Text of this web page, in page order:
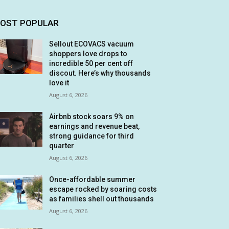
POPULAR
Sellout ECOVACS vacuum
shoppers love drops to
incredible 50 per cent off
discout. Here’s why thousands
love it
August 6, 2026
Airbnb stock soars 9% on
earnings and revenue beat,
strong guidance for third
quarter
August 6, 2026
Once-affordable summer
escape rocked by soaring costs
as families shell out thousands
August 6, 2026